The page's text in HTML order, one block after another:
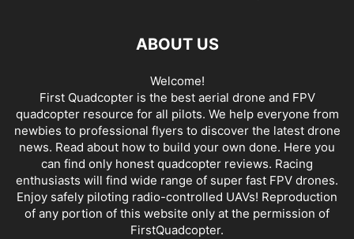
ABOUT US
Welcome!
First Quadcopter is the best aerial drone and FPV
quadcopter resource for all pilots. We help everyone from
newbies to professional flyers to discover the latest drone
news. Read about how to build your own done. Here you
can find only honest quadcopter reviews. Racing
enthusiasts will find wide range of super fast FPV drones.
Enjoy safely piloting radio-controlled UAVs! Reproduction
of any portion of this website only at the permission of
FirstQuadcopter.